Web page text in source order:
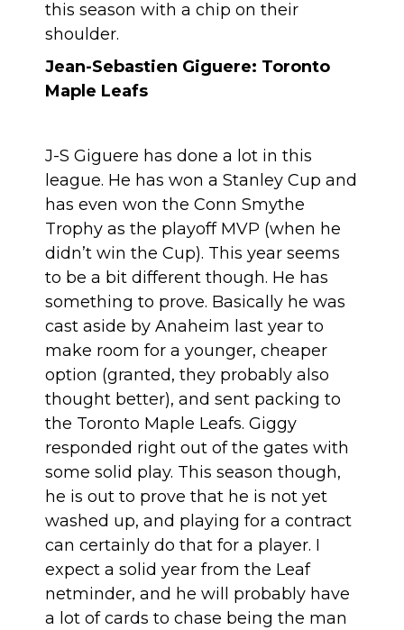
this season with a chip on their
shoulder.
Jean-Sebastien Giguere: Toronto
Maple Leafs
J-S Giguere has done a lot in this
league. He has won a Stanley Cup and
has even won the Conn Smythe
Trophy as the playoff MVP (when he
didn’t win the Cup). This year seems
to be a bit different though. He has
something to prove. Basically he was
cast aside by Anaheim last year to
make room for a younger, cheaper
option (granted, they probably also
thought better), and sent packing to
the Toronto Maple Leafs. Giggy
responded right out of the gates with
some solid play. This season though,
he is out to prove that he is not yet
washed up, and playing for a contract
can certainly do that for a player. I
expect a solid year from the Leaf
netminder, and he will probably have
a lot of cards to chase being the man